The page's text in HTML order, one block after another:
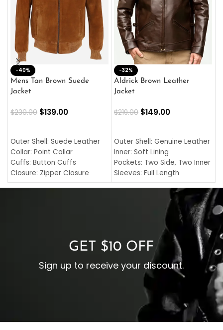
-40%
Mens Tan Brown Suede
Jacket
$230.00 $139.00
Outer Shell: Suede Leather
Collar: Point Collar
Cuffs: Button Cuffs
Closure: Zipper Closure
Pocket: Front Pocket with
-32%
Aldrick Brown Leather
Jacket
$219.00 $149.00
Outer Shell: Genuine Leather
Inner: Soft Lining
Pockets: Two Side, Two Inner
Sleeves: Full Length
Collar: Turndown Style
Cuffs: Buttoned Cuffs
Closure: YKK Zipper
GET $10 OFF
Sign up to receive your discount.